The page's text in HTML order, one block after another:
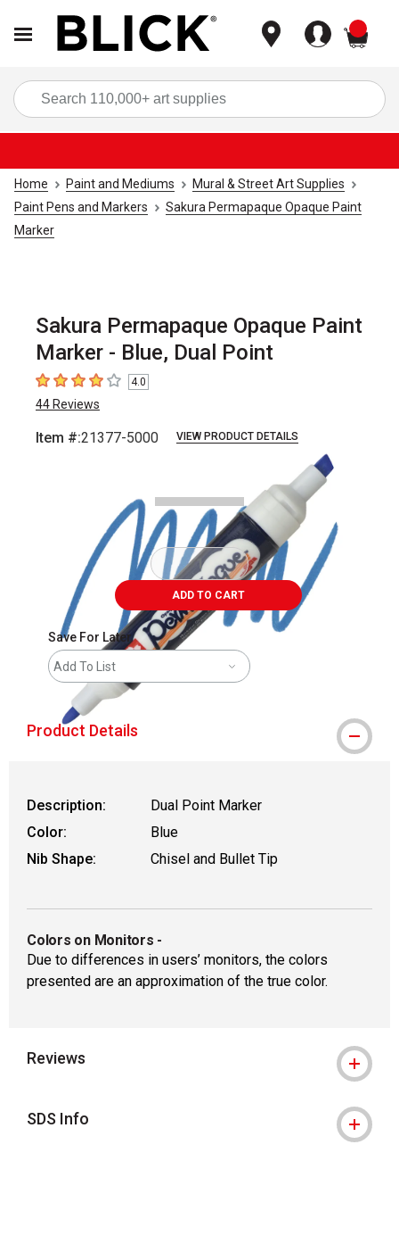
Home Paint and Mediums
Mural & Street Art Supplies
Paint Pens and Markers
Sakura Permapaque Opaque Paint
Marker
Sakura Permapaque Opaque Paint
Marker - Blue, Dual Point
4out of 5 stars4.0
44 Reviews
Item #:21377-5000 VIEW PRODUCT DETAILS
ADD TO CART
Save For Later
Add To List
Product Details
Description:
Dual Point Marker
Color:
Blue
Nib Shape:
Chisel and Bullet Tip
Colors on Monitors -
Due to differences in users’ monitors, the colors
presented are an approximation of the true color.
Reviews
SDS Info